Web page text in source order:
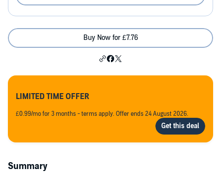
Buy Now for £7.76
LIMITED TIME OFFER
£0.99/mo for 3 months - terms apply. Offer ends 24 August 2026.
Summary